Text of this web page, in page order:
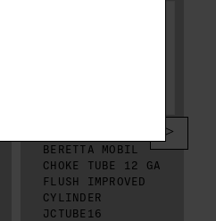
BERETTA MOBIL
CHOKE TUBE 12 GA
FLUSH IMPROVED
CYLINDER
JCTUBE16